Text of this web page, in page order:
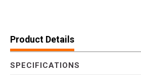
Product Details
SPECIFICATIONS